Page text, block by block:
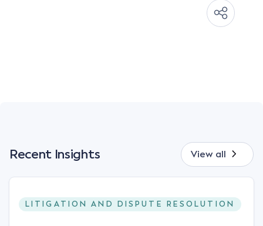
Recent Insights View all
LITIGATION AND DISPUTE RESOLUTION